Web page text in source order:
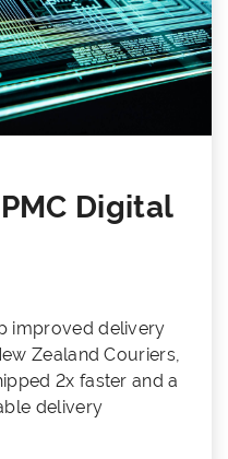
Digital
improved delivery
Zealand Couriers,
2x faster and a
delivery